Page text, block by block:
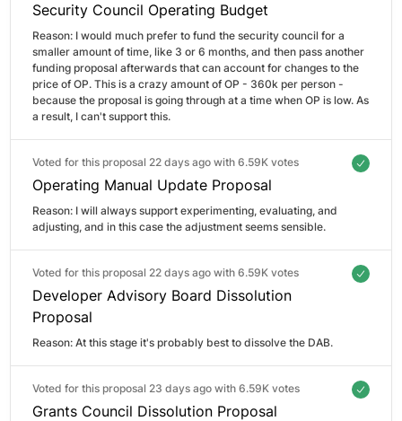
Security Council Operating Budget
Reason: I would much prefer to fund the security council for a
smaller amount of time, like 3 or 6 months, and then pass another
funding proposal afterwards that can account for changes to the
price of OP. This is a crazy amount of OP - 360k per person -
because the proposal is going through at a time when OP is low. As
a result, I can't support this.
Voted for this proposal 22 days ago with 6.59K votes
Operating Manual Update Proposal
Reason: I will always support experimenting, evaluating, and
adjusting, and in this case the adjustment seems sensible.
Voted for this proposal 22 days ago with 6.59K votes
Developer Advisory Board Dissolution
Proposal
Reason: At this stage it's probably best to dissolve the DAB.
Voted for this proposal 23 days ago with 6.59K votes
Grants Council Dissolution Proposal